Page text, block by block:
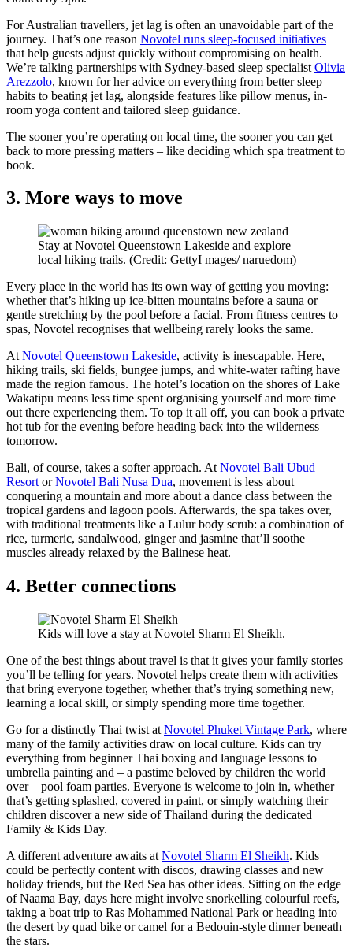
For Australian travellers, jet lag is often an unavoidable part of the
journey. That’s one reason Novotel runs sleep-focused initiatives
that help guests adjust quickly without compromising on health.
We’re talking partnerships with Sydney-based sleep specialist Olivia
Arezzolo, known for her advice on everything from better sleep
habits to beating jet lag, alongside features like pillow menus, in-
room yoga content and tailored sleep guidance.
The sooner you’re operating on local time, the sooner you can get
back to more pressing matters – like deciding which spa treatment to
book.
3. More ways to move
Stay at Novotel Queenstown Lakeside and explore
local hiking trails. (Credit: GettyI mages/ naruedom)
Every place in the world has its own way of getting you moving:
whether that’s hiking up ice-bitten mountains before a sauna or
gentle stretching by the pool before a facial. From fitness centres to
spas, Novotel recognises that wellbeing rarely looks the same.
At Novotel Queenstown Lakeside, activity is inescapable. Here,
hiking trails, ski fields, bungee jumps, and white-water rafting have
made the region famous. The hotel’s location on the shores of Lake
Wakatipu means less time spent organising yourself and more time
out there experiencing them. To top it all off, you can book a private
hot tub for the evening before heading back into the wilderness
tomorrow.
Bali, of course, takes a softer approach. At Novotel Bali Ubud
Resort orNovotel Bali Nusa Dua, movement is less about
conquering a mountain and more about a dance class between the
tropical gardens and lagoon pools. Afterwards, the spa takes over,
with traditional treatments like a Lulur body scrub: a combination of
rice, turmeric, sandalwood, ginger and jasmine that’ll soothe
muscles already relaxed by the Balinese heat.
4. Better connections
Kids will love a stay at Novotel Sharm El Sheikh.
One of the best things about travel is that it gives your family stories
you’ll be telling for years. Novotel helps create them with activities
that bring everyone together, whether that’s trying something new,
learning a local skill, or simply spending more time together.
Go for a distinctly Thai twist at Novotel Phuket Vintage Park, where
many of the family activities draw on local culture. Kids can try
everything from beginner Thai boxing and language lessons to
umbrella painting and – a pastime beloved by children the world
over – pool foam parties. Everyone is welcome to join in, whether
that’s getting splashed, covered in paint, or simply watching their
children discover a new side of Thailand during the dedicated
Family & Kids Day.
A different adventure awaits at Novotel Sharm El Sheikh. Kids
could be perfectly content with discos, drawing classes and new
holiday friends, but the Red Sea has other ideas. Sitting on the edge
of Naama Bay, days here might involve snorkelling colourful reefs,
taking a boat trip to Ras Mohammed National Park or heading into
the desert by quad bike or camel for a Bedouin-style dinner beneath
the stars.